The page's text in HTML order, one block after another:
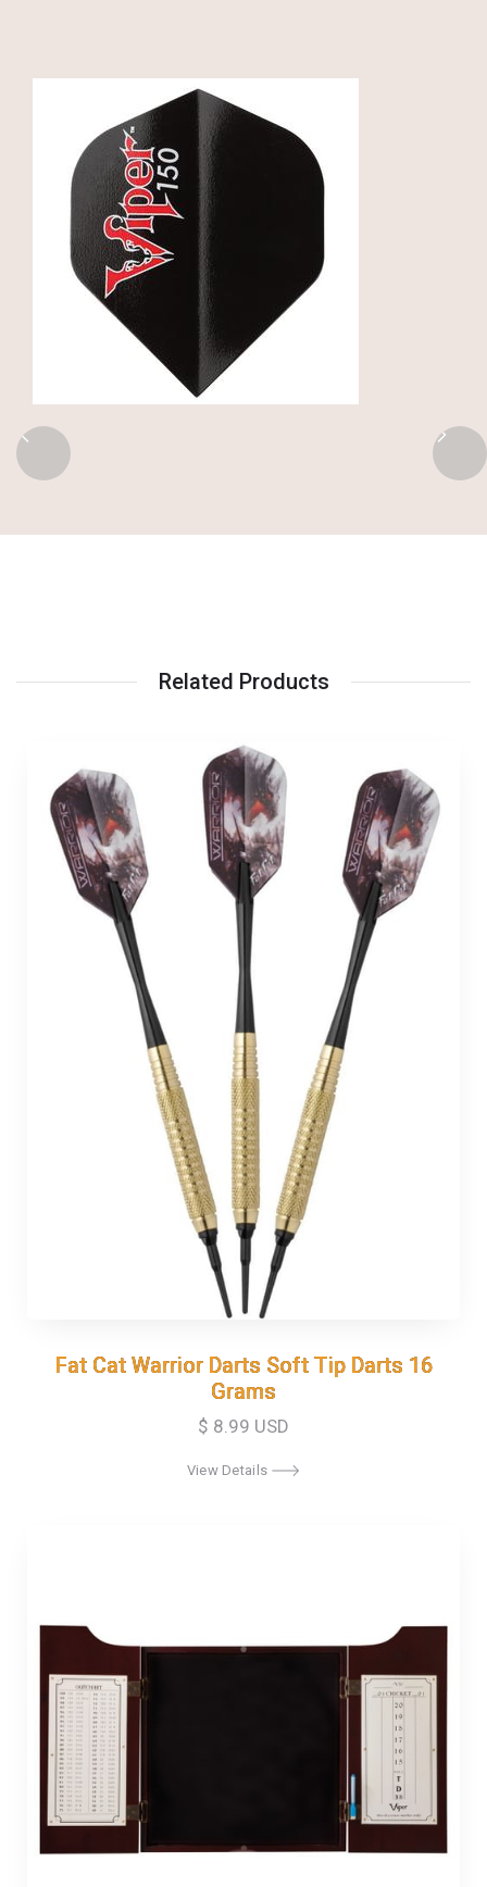
Related Products
Fat Cat Warrior Darts Soft Tip Darts 16
Grams
Fat Cat Warrior Darts Soft Tip Darts 16
Grams
$ 8.99 USD
View Details